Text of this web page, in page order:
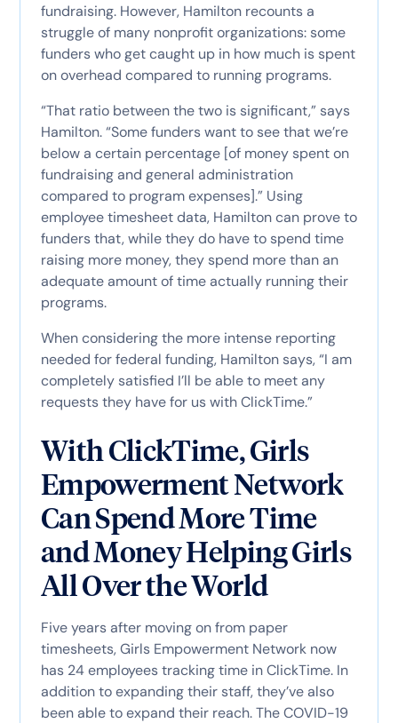
fundraising. However, Hamilton recounts a
struggle of many nonprofit organizations: some
funders who get caught up in how much is spent
on overhead compared to running programs.
“That ratio between the two is significant,” says
Hamilton. “Some funders want to see that we’re
below a certain percentage [of money spent on
fundraising and general administration
compared to program expenses].” Using
employee timesheet data, Hamilton can prove to
funders that, while they do have to spend time
raising more money, they spend more than an
adequate amount of time actually running their
programs.
When considering the more intense reporting
needed for federal funding, Hamilton says, “I am
completely satisfied I’ll be able to meet any
requests they have for us with ClickTime.”
With ClickTime, Girls
Empowerment Network
Can Spend More Time
and Money Helping Girls
All Over the World
Five years after moving on from paper
timesheets, Girls Empowerment Network now
has 24 employees tracking time in ClickTime. In
addition to expanding their staff, they’ve also
been able to expand their reach. The COVID-19